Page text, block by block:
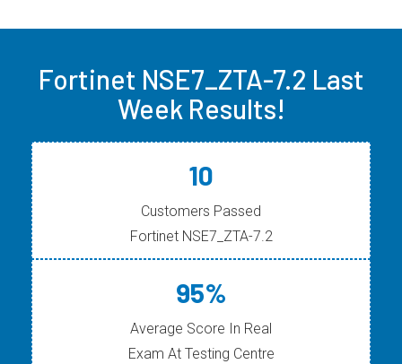
Fortinet NSE7_ZTA-7.2 Last
Week Results!
10
Customers Passed
Fortinet NSE7_ZTA-7.2
95%
Average Score In Real
Exam At Testing Centre